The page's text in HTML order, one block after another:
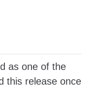
as one of the
this release once